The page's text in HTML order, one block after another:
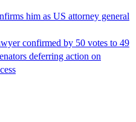
him as US attorney general
confirmed by 50 votes to 49
deferring action on